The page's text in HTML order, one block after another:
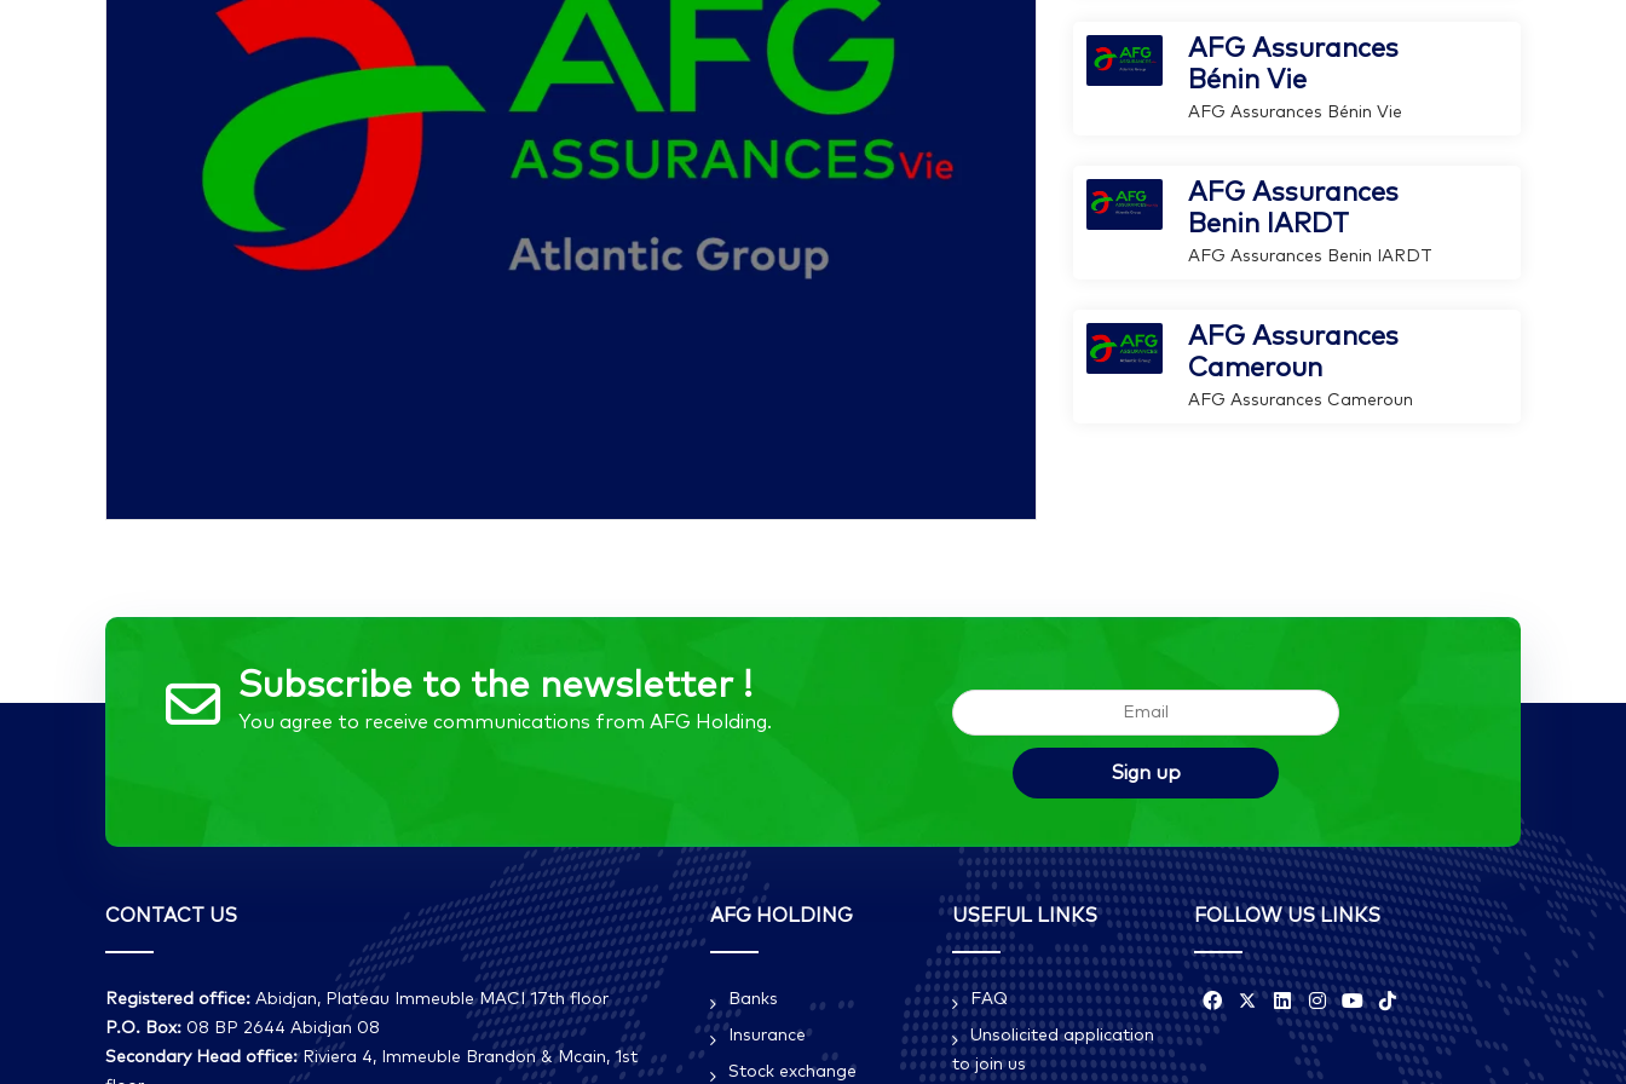
AFG Assurances
Bénin Vie
AFG Assurances Bénin Vie
AFG Assurances
Benin IARDT
AFG Assurances Benin IARDT
AFG Assurances
Cameroun
AFG Assurances Cameroun
Subscribe to the newsletter !
You agree to receive communications from AFG Holding.
CONTACT US
Registered office: Abidjan, Plateau Immeuble MACI 17th floor
P.O. Box: 08 BP 2644 Abidjan 08
Secondary Head office:Riviera 4, Immeuble Brandon & Mcain, 1st
AFG HOLDING
Banks
Insurance
Stock exchange
USEFUL LINKS
FAQ
Unsolicited application
to join us
FOLLOW US LINKS